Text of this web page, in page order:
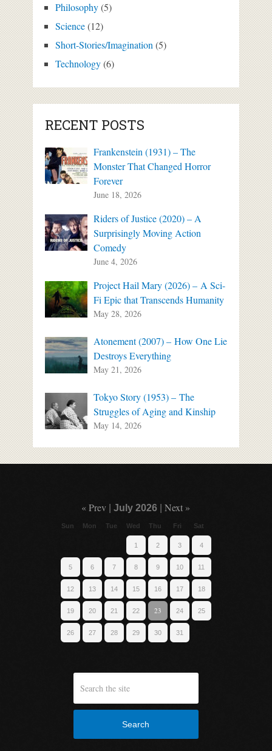
Philosophy(5)
Science(12)
Short-Stories/Imagination (5)
Technology(6)
RECENT POSTS
Frankenstein (1931) – The
Monster That Changed Horror
Forever
June 18, 2026
Riders of Justice (2020) – A
Surprisingly Moving Action
Comedy
June 4, 2026
Project Hail Mary (2026) – A Sci-
Fi Epic that Transcends Humanity
May 28, 2026
Atonement (2007) – How One Lie
Destroys Everything
May 21, 2026
Tokyo Story (1953) – The
Struggles of Aging and Kinship
May 14, 2026
« Prev |July 2026 |Next »
Sun Mon Tue Wed Thu Fri Sat
1 2 3 4
5 6 7 8 9 10 11
12 13 14 15 16 17 18
19 20 21 22 23 24 25
26 27 28 29 30 31
Search